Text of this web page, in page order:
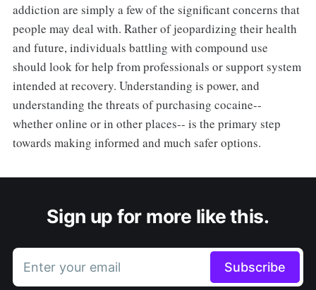
addiction are simply a few of the significant concerns that
people may deal with. Rather of jeopardizing their health
and future, individuals battling with compound use
should look for help from professionals or support system
intended at recovery. Understanding is power, and
understanding the threats of purchasing cocaine--
whether online or in other places-- is the primary step
towards making informed and much safer options.
Sign up for more like this.
Enter your email Subscribe